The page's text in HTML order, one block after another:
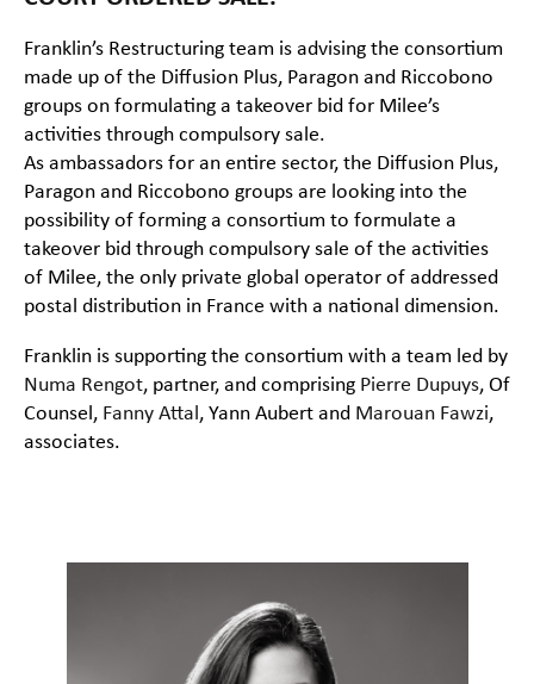
Franklin’s Restructuring team is advising the consortium
made up of the Diffusion Plus, Paragon and Riccobono
groups on formulating a takeover bid for Milee’s
activities through compulsory sale.
As ambassadors for an entire sector, the Diffusion Plus,
Paragon and Riccobono groups are looking into the
possibility of forming a consortium to formulate a
takeover bid through compulsory sale of the activities
of Milee, the only private global operator of addressed
postal distribution in France with a national dimension.
Franklin is supporting the consortium with a team led by
Numa Rengot, partner, and comprising Pierre Dupuys, Of
Counsel, Fanny Attal, Yann Aubert and Marouan Fawzi,
associates.